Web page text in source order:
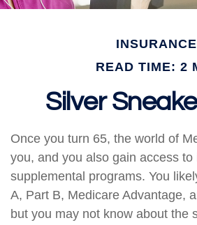
INSURANCE
READ TIME: 2
Silver
Once you turn 65, the world of
you, and you also gain access to
supplemental programs. You
A, Part B, Medicare Advantage,
but you may not know about the